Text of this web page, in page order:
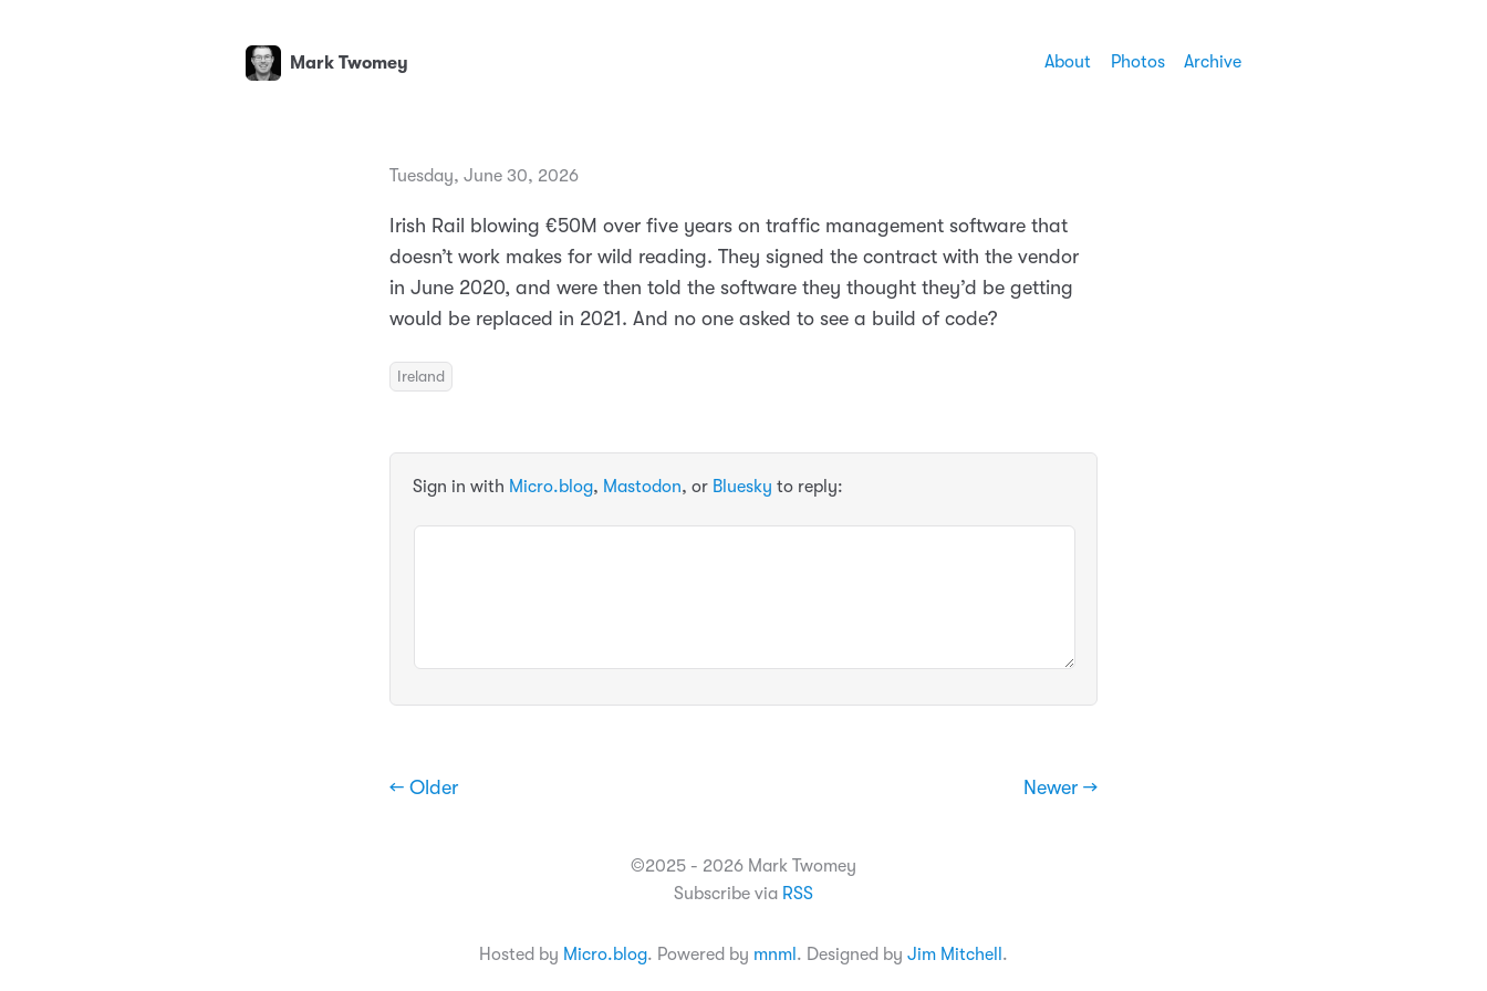
Mark Twomey About Photos Archive
Tuesday, June 30, 2026
Irish Rail blowing €50M over five years on traffic management software that
doesn’t work makes for wild reading. They signed the contract with the vendor
in June 2020, and were then told the software they thought they’d be getting
would be replaced in 2021. And no one asked to see a build of code?
Ireland
Sign in with Micro.blog, Mastodon, or Bluesky to reply:
← Older Newer →
©2025 - 2026 Mark Twomey
Subscribe via RSS
Hosted by Micro.blog. Powered by mnml . Designed by Jim Mitchell .